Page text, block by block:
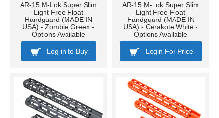
AR-15 M-Lok Super Slim
Light Free Float
Handguard (MADE IN
USA) - Zombie Green -
Options Available
Log in to Buy
AR-15 M-Lok Super Slim
Light Free Float
Handguard (MADE IN
USA) - Cerakote White -
Options Available
Login For Price